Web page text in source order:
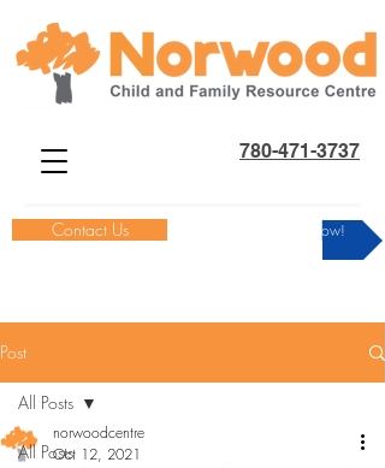
780-471-3737
Contact Us Donate Now!
Post
All Posts
All Posts
norwoodcentre
Oct 12, 2021